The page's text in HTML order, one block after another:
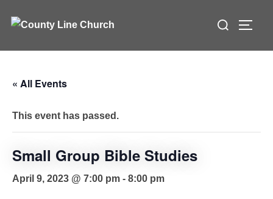
Search
« All Events
This event has passed.
Small Group Bible Studies
April 9, 2023 @ 7:00 pm - 8:00 pm